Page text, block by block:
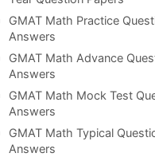
GMAT Math Practice
Answers
GMAT Math Advance
Answers
GMAT Math Mock Test
Answers
GMAT Math Typical
Answers